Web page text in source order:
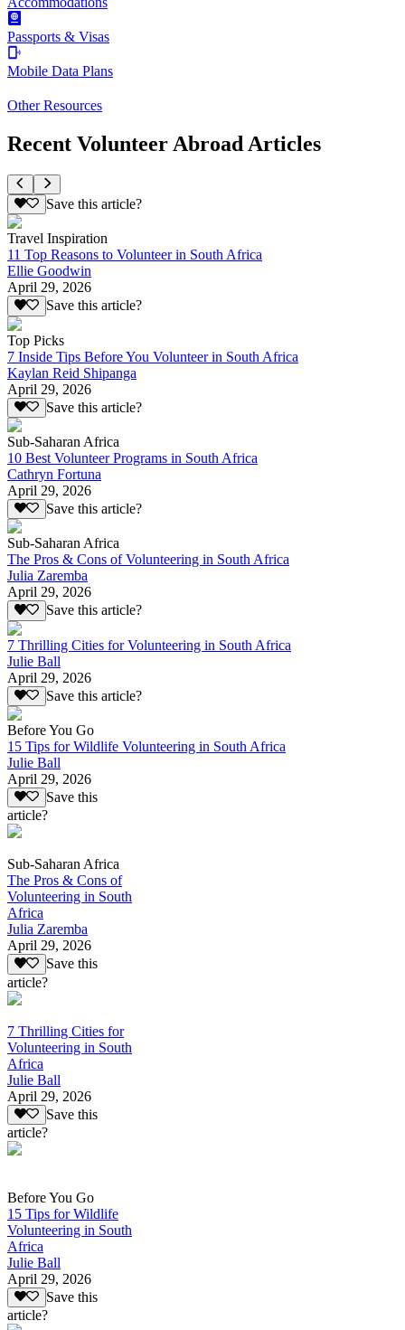
Passports & Visas
Mobile Data Plans
Other Resources
Recent Volunteer Abroad Articles
Save this article?
Travel Inspiration
11 Top Reasons to Volunteer in South Africa
Ellie Goodwin
April 29, 2026
Save this article?
Top Picks
7 Inside Tips Before You Volunteer in South Africa
Kaylan Reid Shipanga
April 29, 2026
Save this article?
Sub-Saharan Africa
10 Best Volunteer Programs in South Africa
Cathryn Fortuna
April 29, 2026
Save this article?
Sub-Saharan Africa
The Pros & Cons of Volunteering in South Africa
Julia Zaremba
April 29, 2026
Save this article?
7 Thrilling Cities for Volunteering in South Africa
Julie Ball
April 29, 2026
Save this article?
Before You Go
15 Tips for Wildlife Volunteering in South Africa
Julie Ball
April 29, 2026
Save this
article?
Sub-Saharan Africa
The Pros & Cons of
Volunteering in South
Africa
Julia Zaremba
April 29, 2026
Save this
article?
7 Thrilling Cities for
Volunteering in South
Africa
Julie Ball
April 29, 2026
Save this
article?
Before You Go
15 Tips for Wildlife
Volunteering in South
Africa
Julie Ball
April 29, 2026
Save this
article?